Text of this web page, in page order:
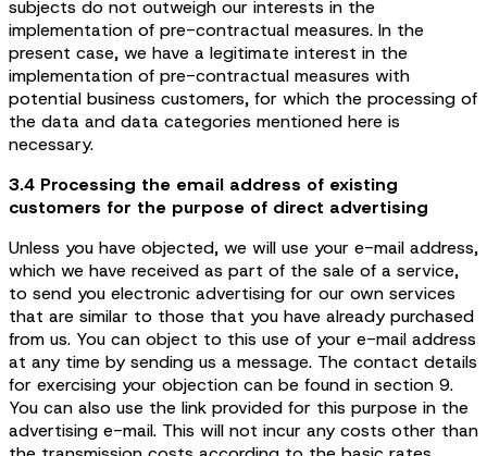
subjects do not outweigh our interests in the
implementation of pre-contractual measures. In the
present case, we have a legitimate interest in the
implementation of pre-contractual measures with
potential business customers, for which the processing of
the data and data categories mentioned here is
necessary.
3.4 Processing the email address of existing
customers for the purpose of direct advertising
Unless you have objected, we will use your e-mail address,
which we have received as part of the sale of a service,
to send you electronic advertising for our own services
that are similar to those that you have already purchased
from us. You can object to this use of your e-mail address
at any time by sending us a message. The contact details
for exercising your objection can be found in section 9.
You can also use the link provided for this purpose in the
advertising e-mail. This will not incur any costs other than